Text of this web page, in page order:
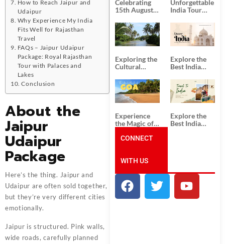
How to Reach Jaipur and
Udaipur
Why Experience My India
Fits Well for Rajasthan
Travel
FAQs – Jaipur Udaipur
Package: Royal Rajasthan
Tour with Palaces and
Lakes
Conclusion
About the
Jaipur
Udaipur
Package
Here’s the thing. Jaipur and
Udaipur are often sold together,
but they’re very different cities
emotionally.
Jaipur is structured. Pink walls,
wide roads, carefully planned
Celebrating
15th August
Day
Unforgettable
India Tour
from Kolkata
Exploring the
Cultural
South India:
Unforgettable
South India
Tour
Packages
Explore the
Best India
Packages
from
Ahmedabad:
A Journey of
Rich Culture,
History, and
Adventure
Experience
the Magic of
the Best Goa
Explore the
Best India
Incredible
India!
CONNECT
WITH US